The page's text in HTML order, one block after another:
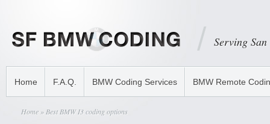
Serving
Home F.A.Q. BMW Coding Services BMW Remote
Home » Best BMW I3 coding options